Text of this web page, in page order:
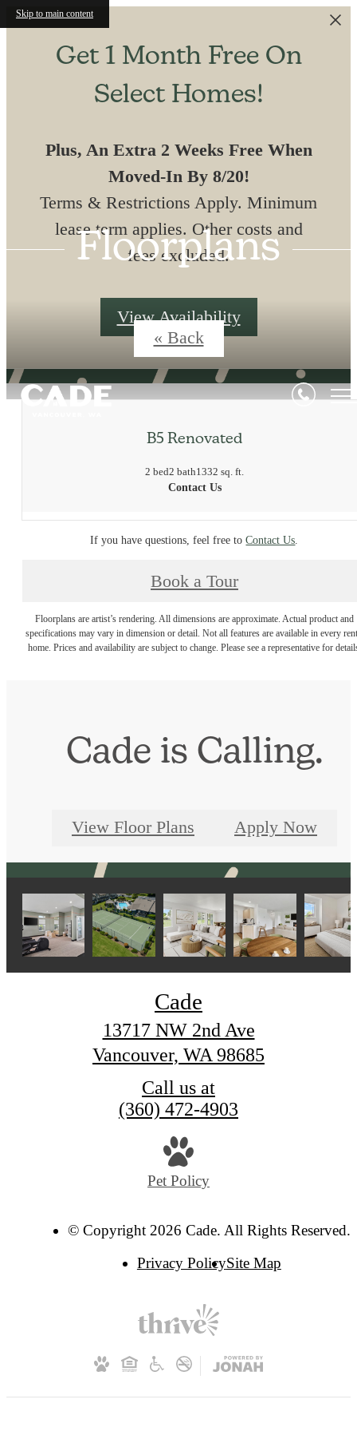
Skip to main content
Get 1 Month Free On
Select Homes!
Plus, An Extra 2 Weeks Free When
Moved-In By 8/20!
Terms & Restrictions Apply. Minimum
lease term applies. Other costs and
fees excluded.
View Availability
Floorplans
« Back
B5 Renovated
2 bed2 bath1332 sq. ft.
Contact Us
If you have questions, feel free toContact Us
Book a Tour
Floorplans are artist’s rendering. All dimensions are approximate. Actual product and
specifications may vary in dimension or detail. Not all features are available in every
home. Prices and availability are subject to change. Please see a representative for
Cade is Calling.
View Floor Plans Apply Now
Cade
13717 NW 2nd Ave
Vancouver, WA 98685
Call us at
(360) 472-4903
Pet Policy
© Copyright 2026 Cade. All Rights Reserved.
Privacy PolicySite Map